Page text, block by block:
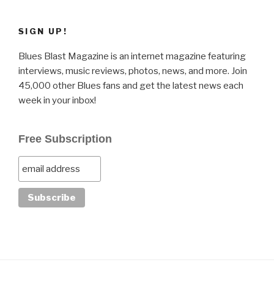
SIGN UP!
Blues Blast Magazine is an internet magazine featuring
interviews, music reviews, photos, news, and more. Join
45,000 other Blues fans and get the latest news each
week in your inbox!
Free Subscription